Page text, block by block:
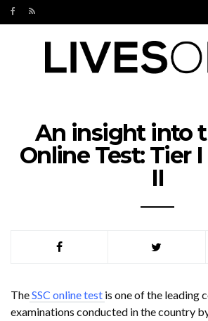
An insight into
Online Test: Tier
II
TheSSC online test is one of the leading
examinations conducted in the country